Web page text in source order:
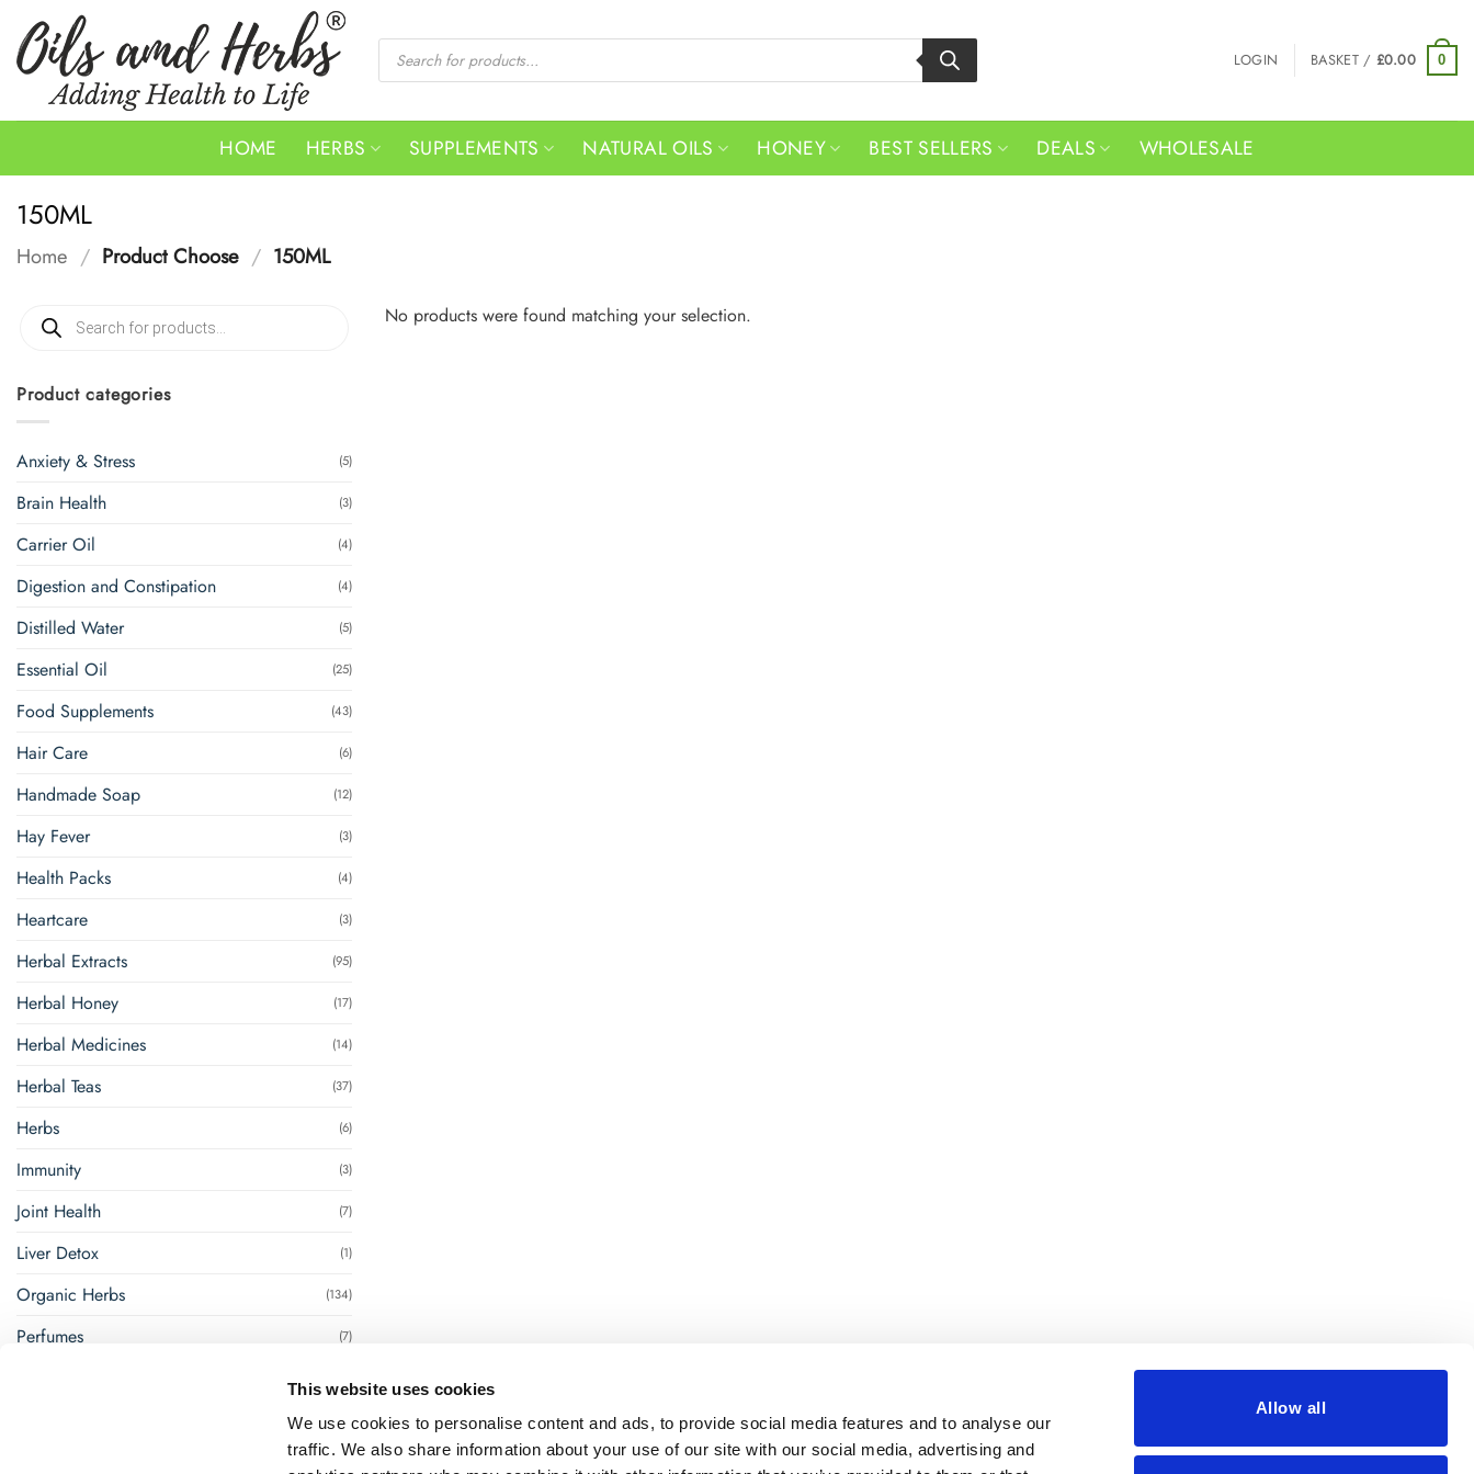
This website uses cookies
We use cookies to personalise content and ads, to provide social media features and to analyse our
traffic. We also share information about your use of our site with our social media, advertising and
Allow all
content
Products
search LOGIN BASKET / £0.00 0
HOME HERBS SUPPLEMENTS NATURAL OILS HONEY BEST SELLERS DEALS WHOLESALE
150ML
Home / Product Choose / 150ML
Products
search
Product categories
Anxiety & Stress (5)
Brain Health (3)
Carrier Oil (4)
Digestion and Constipation (4)
Distilled Water (5)
Essential Oil (25)
Food Supplements (43)
Hair Care (6)
Handmade Soap (12)
Hay Fever (3)
Health Packs (4)
Heartcare (3)
Herbal Extracts (95)
Herbal Honey (17)
Herbal Medicines (14)
Herbal Teas (37)
Herbs (6)
Immunity (3)
Joint Health (7)
Liver Detox (1)
Organic Herbs (134)
Perfumes (7)
(1)
(18)
No products were found matching your selection.